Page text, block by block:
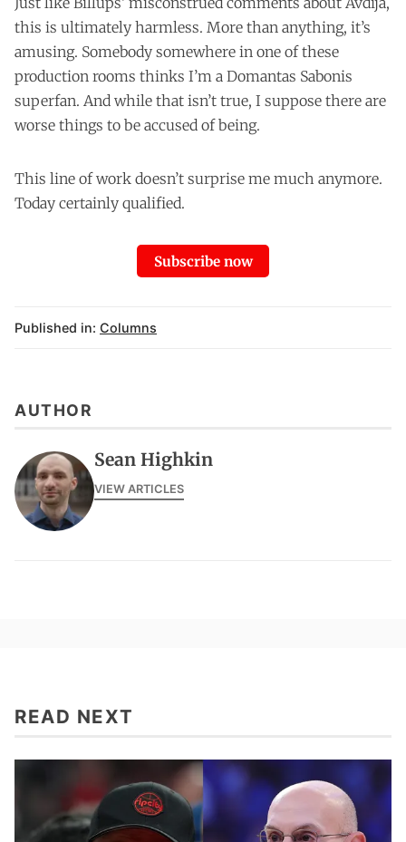
this is ultimately harmless. More than anything, it’s
amusing. Somebody somewhere in one of these
production rooms thinks I’m a Domantas Sabonis
superfan. And while that isn’t true, I suppose there are
worse things to be accused of being.
This line of work doesn’t surprise me much anymore.
Today certainly qualified.
Subscribe now
Published in: Columns
AUTHOR
Sean Highkin
VIEW ARTICLES
READ NEXT